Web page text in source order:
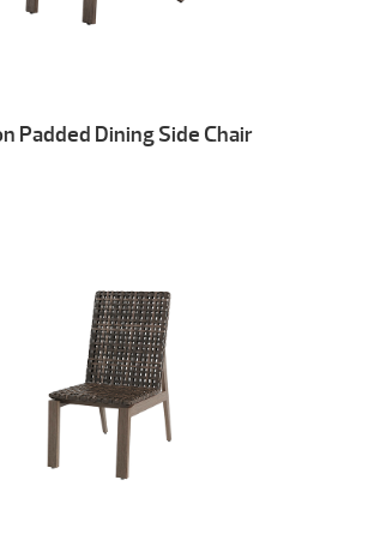
Padded Dining Side Chair